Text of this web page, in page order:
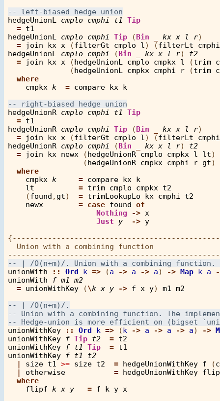
hedgeUnionL
cmplo cmphi t1
Tip
= t1
hedgeUnionL
cmplo cmphi Tip (Bin kx x l r)
=
join kx x (filterGt cmplo l ) (filterLt
cmphi
hedgeUnionL
cmplo cmphi (Bin kx x l r) t2
=
join kx x (hedgeUnionL cmplo cmpkx l (trim
              (
hedgeUnionL cmpkx cmphi r (trim
where
cmpkx
k = compare kx
k
hedgeUnionR cmplo cmphi t1
Tip
= t1
hedgeUnionR cmplo cmphi Tip (Bin kx x l r)
=
join kx x (filterGt cmplo l ) (filterLt
cmphi
hedgeUnionR cmplo cmphi (Bin kx x l r) t2
=
join kx newx (hedgeUnionR cmplo cmpkx l lt)
                 (
hedgeUnionR cmpkx cmphi r gt)
where
cmpkx
k = compare kx
k
lt
= trim cmplo cmpkx
t2
    (
found , gt) = trimLookupLo kx cmphi
t2
newx
= case found of
Nothing
-> x
Just
y -> y
  Union with a combining function
unionWith :: Ord k => (a -> a -> a) -> Map k a
unionWith
f m1
m2
= unionWithKey (\k x y -> f x y) m1
m2
unionWithKey :: Ord k => (k -> a -> a -> a) ->
unionWithKey
f Tip t2 = t2
unionWithKey
f t1 Tip = t1
unionWithKey
f t1
t2
|
size t1 >= size t2 = hedgeUnionWithKey f (
|
otherwise = hedgeUnionWithKey
where
flipf
k x y = f k y x